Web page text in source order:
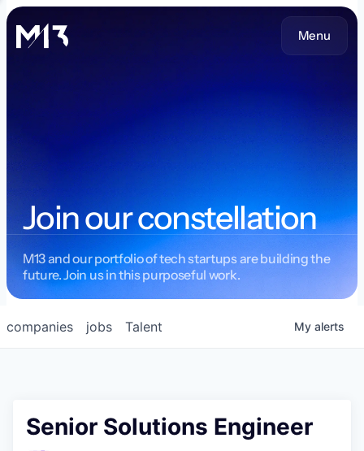
Menu
Join our constellation
M13 and our portfolio of tech startups are building the
future. Join us in this purposeful work.
jobs
companies Talent My alerts
Senior Solutions Engineer